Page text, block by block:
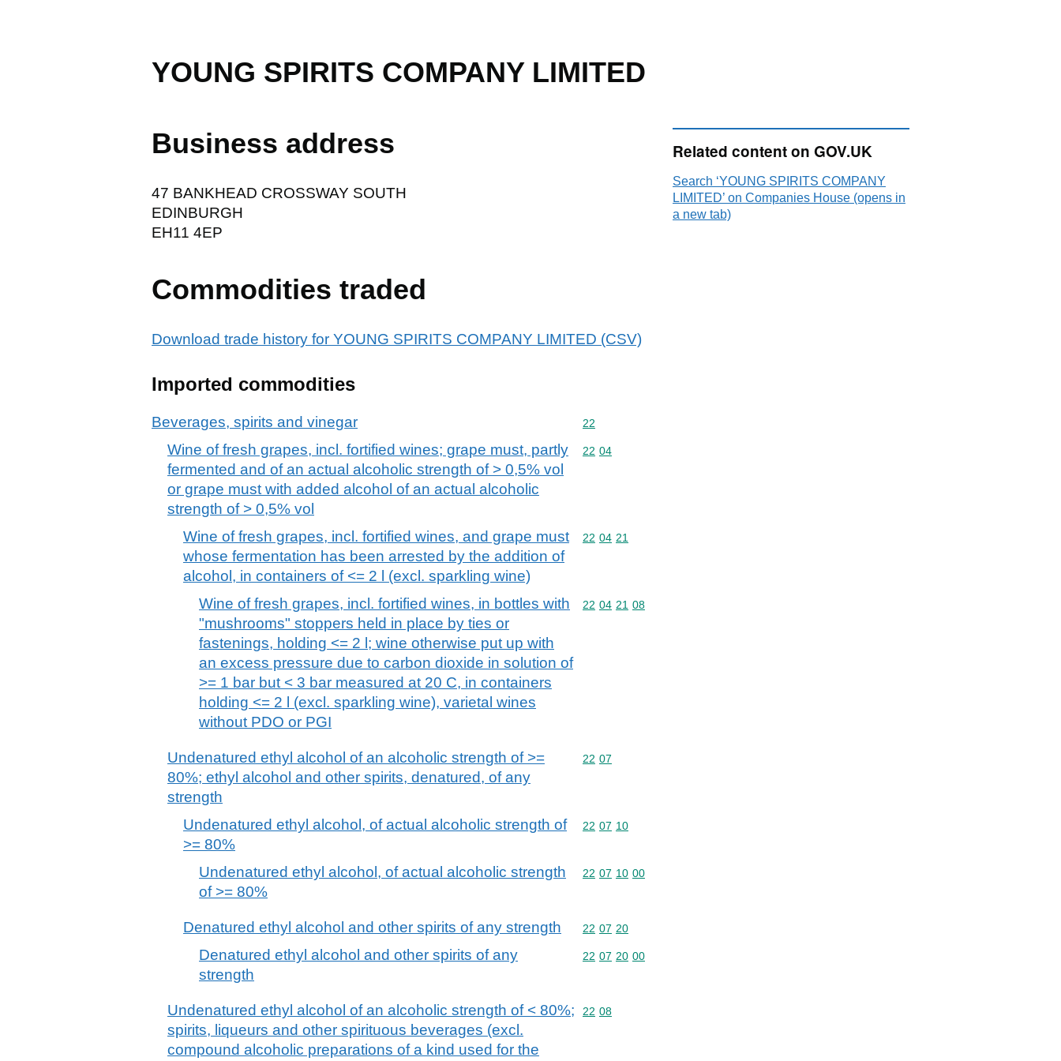
YOUNG SPIRITS COMPANY LIMITED
Business address
47 BANKHEAD CROSSWAY SOUTH
EDINBURGH
EH11 4EP
Commodities traded
Download trade history for YOUNG SPIRITS COMPANY LIMITED (CSV)
Imported commodities
Beverages, spirits and vinegar Commodity code: 22
22
Wine of fresh grapes, incl. fortified wines; grape must, partly
fermented and of an actual alcoholic strength of > 0,5% vol
or grape must with added alcohol of an actual alcoholic
strength of > 0,5% vol
Commodity code: 22 04
22 04
Wine of fresh grapes, incl. fortified wines, and grape must
whose fermentation has been arrested by the addition of
alcohol, in containers of <= 2 l (excl. sparkling wine)
Commodity code: 22 04 21
22 04 21
Wine of fresh grapes, incl. fortified wines, in bottles with
"mushrooms" stoppers held in place by ties or
fastenings, holding <= 2 l; wine otherwise put up with
an excess pressure due to carbon dioxide in solution of
>= 1 bar but < 3 bar measured at 20 C, in containers
holding <= 2 l (excl. sparkling wine), varietal wines
without PDO or PGI
Commodity code: 22 04 21 08
22 04 21 08
Undenatured ethyl alcohol of an alcoholic strength of >=
80%; ethyl alcohol and other spirits, denatured, of any
strength
Commodity code: 22 07
22 07
Undenatured ethyl alcohol, of actual alcoholic strength of
>= 80%
Commodity code: 22 07 10
22 07 10
Undenatured ethyl alcohol, of actual alcoholic strength
of >= 80%
Commodity code: 22 07 10 00
22 07 10 00
Denatured ethyl alcohol and other spirits of any strength Commodity code: 22 07 20
22 07 20
Denatured ethyl alcohol and other spirits of any
strength
Commodity code: 22 07 20 00
22 07 20 00
Undenatured ethyl alcohol of an alcoholic strength of < 80%;
spirits, liqueurs and other spirituous beverages (excl.
compound alcoholic preparations of a kind used for the
Commodity code: 22 08
22 08
Related content on GOV.UK
Search ‘YOUNG SPIRITS COMPANY
LIMITED’ on Companies House (opens in
a new tab)